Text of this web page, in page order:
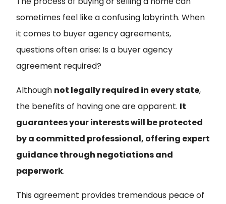
sometimes feel like a confusing labyrinth. When
it comes to buyer agency agreements,
questions often arise: Is a buyer agency
agreement required?
Although not legally required in every state,
the benefits of having one are apparent. It
guarantees your interests will be protected
by a committed professional, offering expert
guidance through negotiations and
paperwork.
This agreement provides tremendous peace of